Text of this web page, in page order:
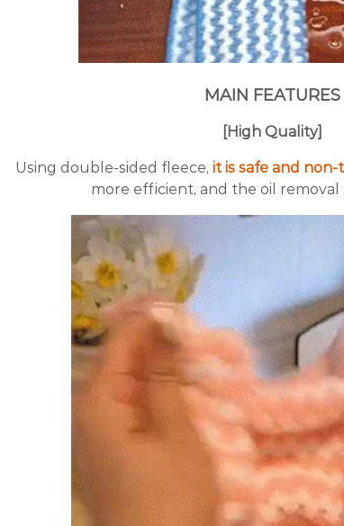
MAIN FEATURES
[High Quality]
Using double-sided fleece, it is safe and non-
more efficient, and the oil removal